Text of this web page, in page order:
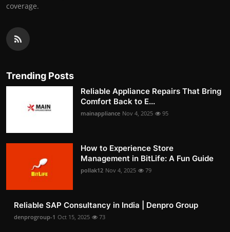
coverage.
Trending Posts
Reliable Appliance Repairs That Bring
Comfort Back to E...
mainappliance Nov 4, 2025 95
How to Experience Store
Management in BitLife: A Fun Guide
pollak12 Nov 4, 2025 79
Reliable SAP Consultancy in India | Denpro Group
denprogroup-1 Oct 15, 2025 73